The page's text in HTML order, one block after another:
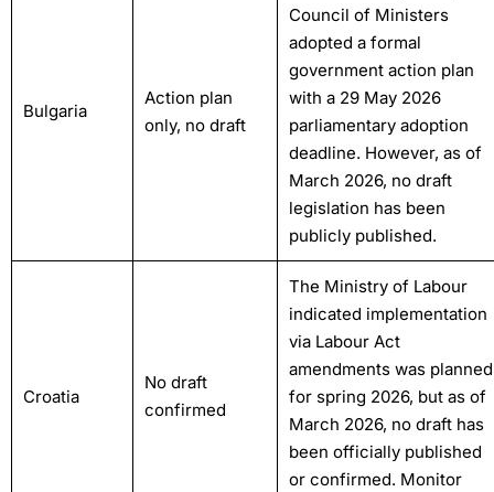
Bulgaria
Action plan
only, no draft
Council of Ministers
adopted a formal
government action plan
with a 29 May 2026
parliamentary adoption
deadline. However, as of
March 2026, no draft
legislation has been
publicly published.
Croatia
No draft
confirmed
The Ministry of Labour
indicated implementation
via Labour Act
amendments was planned
for spring 2026, but as of
March 2026, no draft has
been officially published
or confirmed. Monitor